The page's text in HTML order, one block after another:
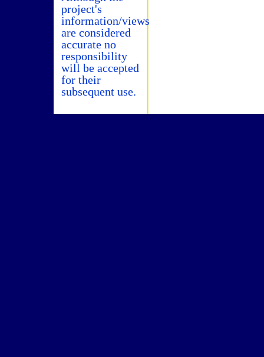
project's
information/views
are considered
accurate no
responsibility
will be accepted
for their
subsequent use.